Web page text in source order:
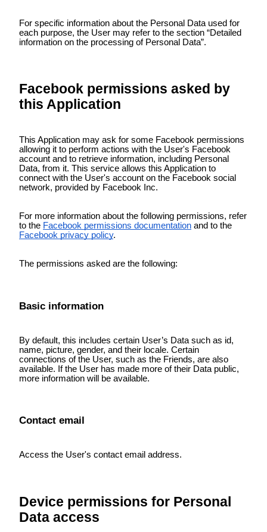
For specific information about the Personal Data used for
each purpose, the User may refer to the section “Detailed
information on the processing of Personal Data”.
Facebook permissions asked by
this Application
This Application may ask for some Facebook permissions
allowing it to perform actions with the User's Facebook
account and to retrieve information, including Personal
Data, from it. This service allows this Application to
connect with the User's account on the Facebook social
network, provided by Facebook Inc.
For more information about the following permissions, refer
to the Facebook permissions documentation and to the
Facebook privacy policy.
The permissions asked are the following:
Basic information
By default, this includes certain User’s Data such as id,
name, picture, gender, and their locale. Certain
connections of the User, such as the Friends, are also
available. If the User has made more of their Data public,
more information will be available.
Contact email
Access the User's contact email address.
Device permissions for Personal
Data access